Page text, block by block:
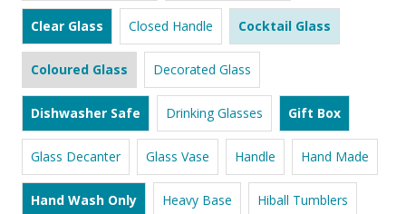
Clear Glass Closed Handle Cocktail Glass
Coloured Glass Decorated Glass
Dishwasher Safe Drinking Glasses Gift Box
Glass Decanter Glass Vase Handle Hand Made
Hand Wash Only Heavy Base Hiball Tumblers